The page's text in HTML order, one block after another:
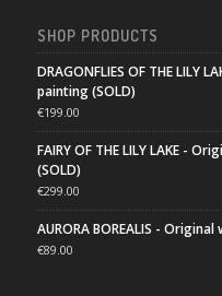
SHOP PRODUCTS
DRAGONFLIES OF THE LILY
painting (SOLD)
€199.00
FAIRY OF THE LILY LAKE -
(SOLD)
€299.00
AURORA BOREALIS -
€89.00